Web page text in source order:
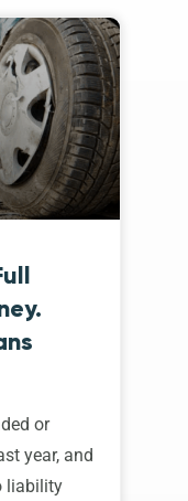
or
year, and
liability